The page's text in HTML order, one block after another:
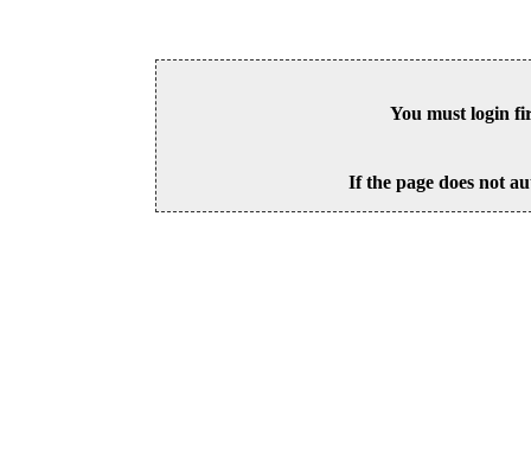
You must login
If the page does not